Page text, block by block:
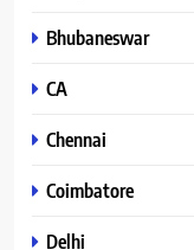
Bhubaneswar
CA
Chennai
Coimbatore
Delhi